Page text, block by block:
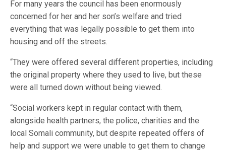
For many years the council has been enormously
concerned for her and her son’s welfare and tried
everything that was legally possible to get them into
housing and off the streets.
“They were offered several different properties, including
the original property where they used to live, but these
were all turned down without being viewed.
“Social workers kept in regular contact with them,
alongside health partners, the police, charities and the
local Somali community, but despite repeated offers of
help and support we were unable to get them to change